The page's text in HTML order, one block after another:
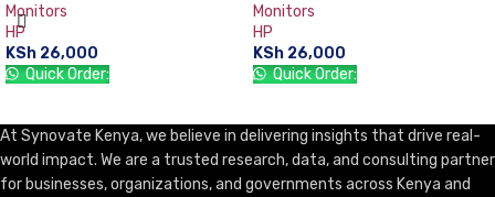
Monitors
HP
KSh 26,000
Quick Order:
Monitors
HP
KSh 26,000
Quick Order:
At Synovate Kenya, we believe in delivering insights that drive real-
world impact. We are a trusted research, data, and consulting partner
for businesses, organizations, and governments across Kenya and